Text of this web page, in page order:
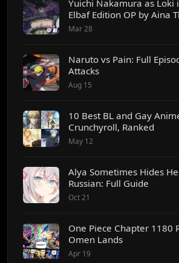
Yuichi Nakamura as Loki
Elbaf Edition OP by Aina
Mar 28
Naruto vs Pain: Full
Attacks
Aug 15
10 Best BL and Gay
Crunchyroll, Ranked
May 12
Alya Sometimes Hides
Russian: Full Guide
Oct 21
One Piece Chapter 1180
Omen Lands
Apr 19